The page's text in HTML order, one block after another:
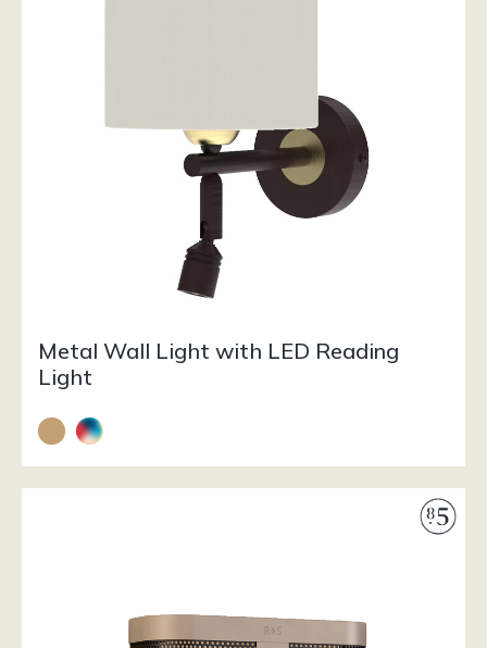
Metal Wall Light with LED Reading
Light